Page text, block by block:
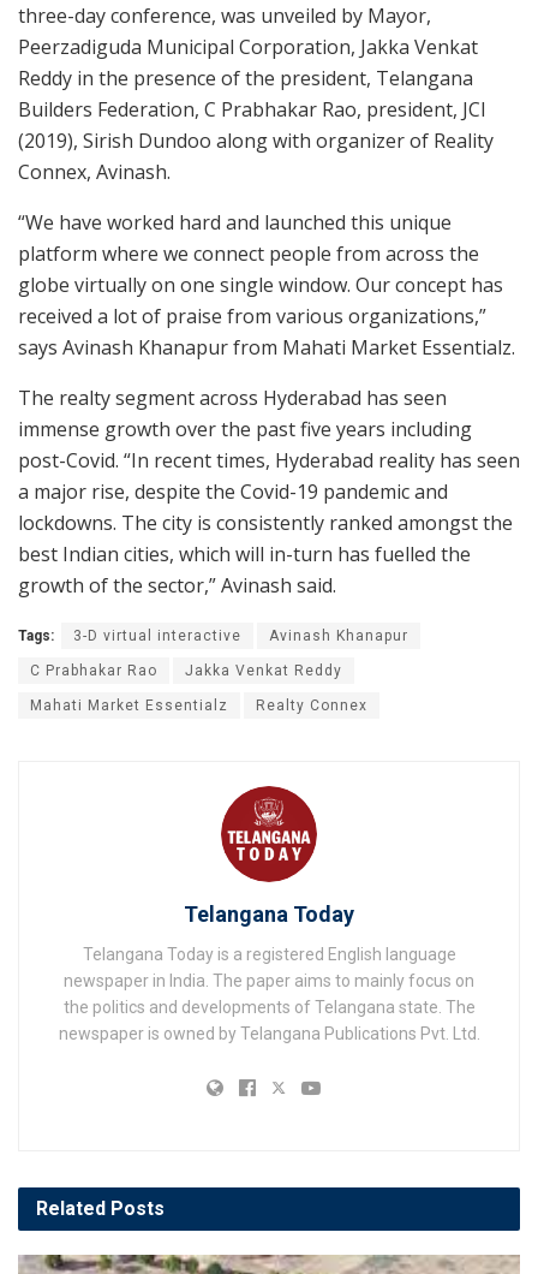
three-day conference, was unveiled by Mayor,
Peerzadiguda Municipal Corporation, Jakka Venkat
Reddy in the presence of the president, Telangana
Builders Federation, C Prabhakar Rao, president, JCI
(2019), Sirish Dundoo along with organizer of Reality
Connex, Avinash.
“We have worked hard and launched this unique
platform where we connect people from across the
globe virtually on one single window. Our concept has
received a lot of praise from various organizations,”
says Avinash Khanapur from Mahati Market Essentialz.
The realty segment across Hyderabad has seen
immense growth over the past five years including
post-Covid. “In recent times, Hyderabad reality has seen
a major rise, despite the Covid-19 pandemic and
lockdowns. The city is consistently ranked amongst the
best Indian cities, which will in-turn has fuelled the
growth of the sector,” Avinash said.
Tags: 3-D virtual interactive Avinash Khanapur
C Prabhakar Rao Jakka Venkat Reddy
Mahati Market Essentialz Realty Connex
Telangana Today
Telangana Today is a registered English language
newspaper in India. The paper aims to mainly focus on
the politics and developments of Telangana state. The
newspaper is owned by Telangana Publications Pvt. Ltd.
Related Posts